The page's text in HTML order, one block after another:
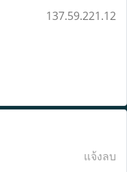
137.59.221.12
แจ้งลบ